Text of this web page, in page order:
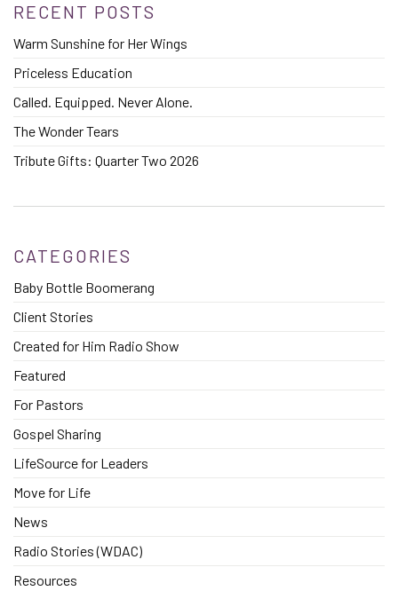
RECENT POSTS
Warm Sunshine for Her Wings
Priceless Education
Called. Equipped. Never Alone.
The Wonder Tears
Tribute Gifts: Quarter Two 2026
CATEGORIES
Baby Bottle Boomerang
Client Stories
Created for Him Radio Show
Featured
For Pastors
Gospel Sharing
LifeSource for Leaders
Move for Life
News
Radio Stories (WDAC)
Resources